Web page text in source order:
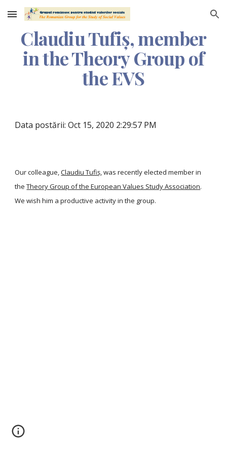
Skip to main content Skip to navigation
Claudiu Tufiș, member
in the Theory Group of
the EVS
Data postării: Oct 15, 2020 2:29:57 PM
Our colleague,Claudiu Tufiș, was recently elected member in
the Theory Group of the European Values Study Association.
We wish him a productive activity in the group.